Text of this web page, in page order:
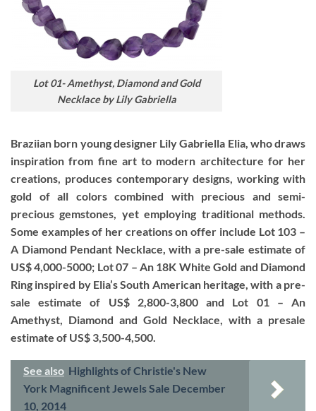
Lot 01- Amethyst, Diamond and Gold
Necklace by Lily Gabriella
Braziian born young designer Lily Gabriella Elia, who draws
inspiration from fine art to modern architecture for her
creations, produces contemporary designs, working with
gold of all colors combined with precious and semi-
precious gemstones, yet employing traditional methods.
Some examples of her creations on offer include Lot 103 –
A Diamond Pendant Necklace, with a pre-sale estimate of
US$ 4,000-5000; Lot 07 – An 18K White Gold and Diamond
Ring inspired by Elia’s South American heritage, with a pre-
sale estimate of US$ 2,800-3,800 and Lot 01 – An
Amethyst, Diamond and Gold Necklace, with a presale
estimate of US$ 3,500-4,500.
See also Highlights of Christie's New
York Magnificent Jewels Sale December
10, 2014